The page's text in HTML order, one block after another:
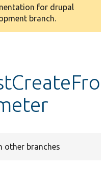
for drupal
branch.
other branches